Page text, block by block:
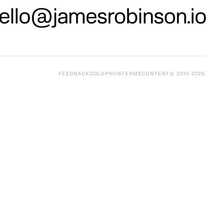
FEEDBACKCOLOPHONTERMSCONTENT © 2010-2026.